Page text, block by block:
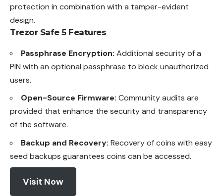
protection in combination with a tamper-evident
design.
Trezor Safe 5 Features
Passphrase Encryption: Additional security of a
PIN with an optional passphrase to block unauthorized
users.
Open-Source Firmware: Community audits are
provided that enhance the security and transparency
of the software.
Backup and Recovery: Recovery of coins with easy
seed backups guarantees coins can be accessed.
Visit Now